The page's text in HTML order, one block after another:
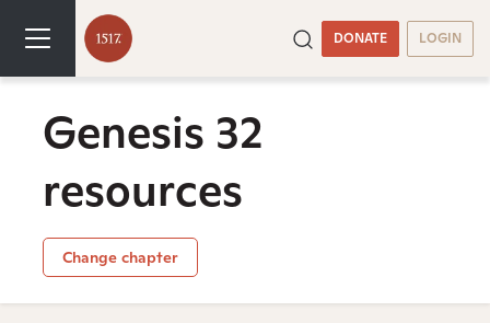
DONATE LOGIN
Genesis 32
resources
Change chapter